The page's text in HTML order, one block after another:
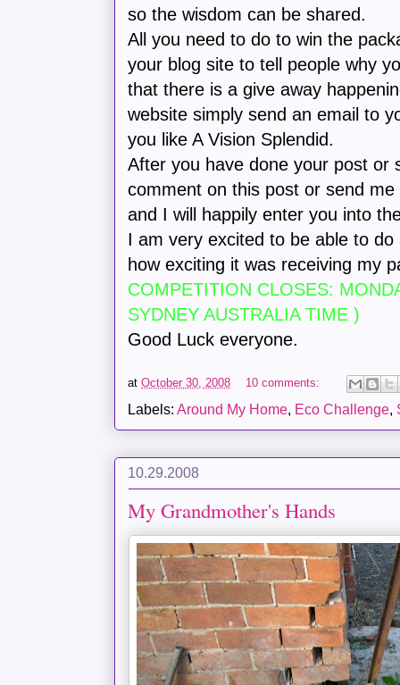
so the wisdom can be shared.
All you need to do to win the
your blog site to tell people why
that there is a give away
website simply send an email to
you like A Vision Splendid.
After you have done your post or
comment on this post or send
and I will happily enter you into
I am very excited to be able to
how exciting it was receiving my
COMPETITION CLOSES:
SYDNEY AUSTRALIA TIME )
Good Luck everyone.
atOctober 30, 2008 10 comments:
Labels:Around My Home, Eco Challenge,
10.29.2008
My Grandmother's Hands